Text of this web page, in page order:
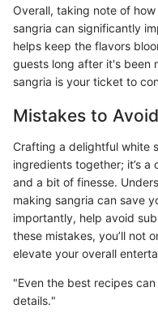
Overall, taking note of
sangria can significantly
helps keep the flavors
guests long after it's been
sangria is your ticket to
Mistakes to
Crafting a delightful white
ingredients together; it’s
and a bit of finesse.
making sangria can save
importantly, help avoid
these mistakes, you’ll not
elevate your overall
"Even the best recipes
details."